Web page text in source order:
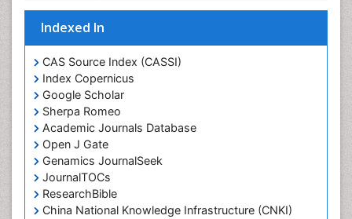
Indexed In
CAS Source Index (CASSI)
Index Copernicus
Google Scholar
Sherpa Romeo
Academic Journals Database
Open J Gate
Genamics JournalSeek
JournalTOCs
ResearchBible
China National Knowledge Infrastructure (CNKI)